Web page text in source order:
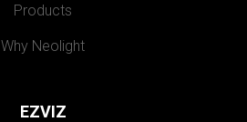
Products
Why Neolight
EZVIZ